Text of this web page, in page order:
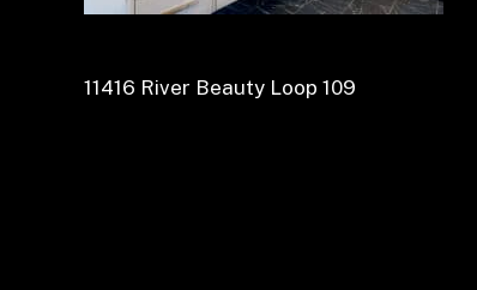
11416 River Beauty Loop 109